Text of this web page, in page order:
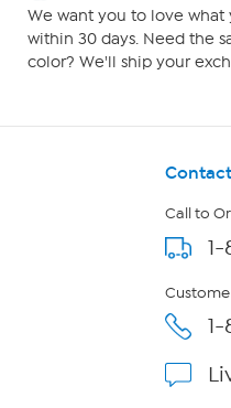
We want you to love what
within 30 days. Need the
color? We'll ship your
Call to